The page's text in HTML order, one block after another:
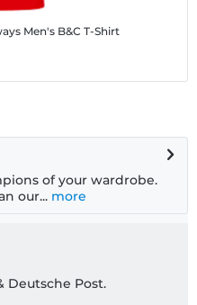
Men's B&C T-Shirt
of your wardrobe.
our... more
Deutsche Post.